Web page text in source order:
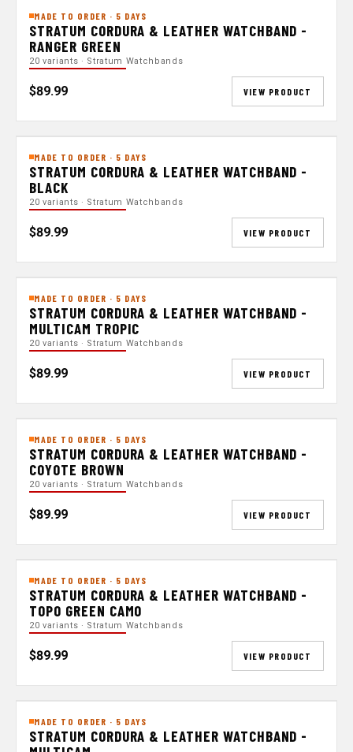
MADE TO ORDER · 5 DAYS
STRATUM CORDURA & LEATHER WATCHBAND -
RANGER GREEN
20 variants · Stratum Watchbands
$89.99 VIEW PRODUCT
MADE TO ORDER · 5 DAYS
STRATUM CORDURA & LEATHER WATCHBAND -
BLACK
20 variants · Stratum Watchbands
$89.99 VIEW PRODUCT
MADE TO ORDER · 5 DAYS
STRATUM CORDURA & LEATHER WATCHBAND -
MULTICAM TROPIC
20 variants · Stratum Watchbands
$89.99 VIEW PRODUCT
MADE TO ORDER · 5 DAYS
STRATUM CORDURA & LEATHER WATCHBAND -
COYOTE BROWN
20 variants · Stratum Watchbands
$89.99 VIEW PRODUCT
MADE TO ORDER · 5 DAYS
STRATUM CORDURA & LEATHER WATCHBAND -
TOPO GREEN CAMO
20 variants · Stratum Watchbands
$89.99 VIEW PRODUCT
MADE TO ORDER · 5 DAYS
STRATUM CORDURA & LEATHER WATCHBAND -